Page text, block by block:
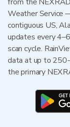
Weather Service
contiguous US,
updates every
scan cycle.
data at up to
the primary